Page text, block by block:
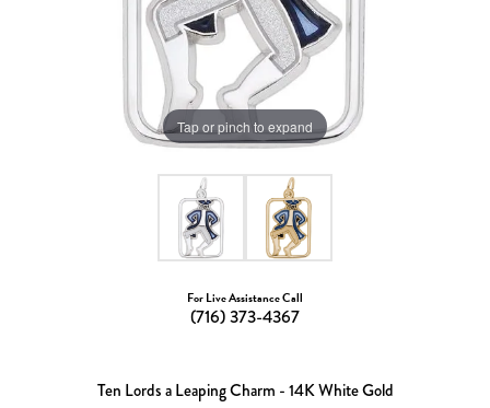
Tap or pinch to expand
For Live Assistance Call
(716) 373-4367
Ten Lords a Leaping Charm - 14K White Gold